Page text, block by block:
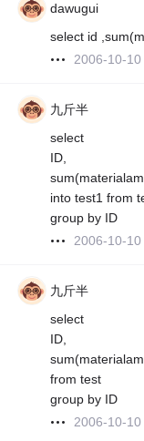
dawugui
select id
2006-10-10
九斤半
select
ID,
into test1 from
group by ID
2006-10-10
九斤半
select
ID,
from test
group by ID
2006-10-10